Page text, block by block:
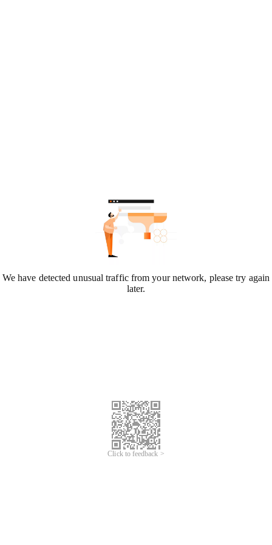
We have detected unusual traffic from your network, please try again
later.
Click to feedback >